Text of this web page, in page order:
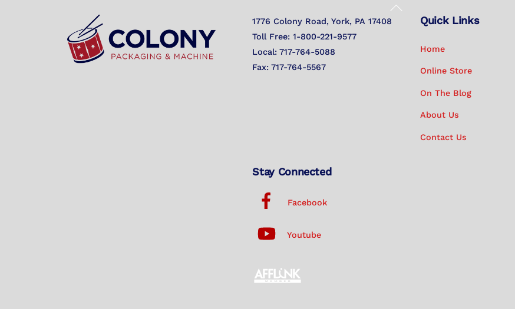
Back
1776 Colony Road, York, PA 17408
Toll Free: 1-800-221-9577
Local: 717-764-5088
Fax: 717-764-5567
Quick Links
Home
Online Store
On The Blog
About Us
Contact Us
Stay Connected
Facebook
Youtube